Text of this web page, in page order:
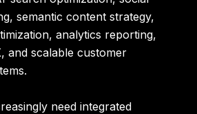
semantic content strategy,
analytics reporting,
and scalable customer
need integrated